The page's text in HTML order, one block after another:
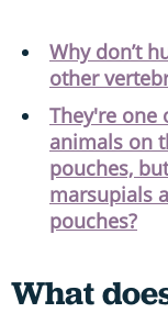
Why don’t
other
They're one
animals on
pouches,
marsupials
pouches?
What